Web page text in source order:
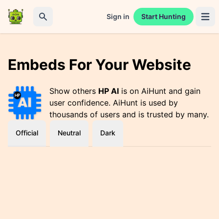
Sign in Start Hunting
Embeds For Your Website
Show others HP AI is on AiHunt and gain
user confidence. AiHunt is used by
thousands of users and is trusted by many.
Official Neutral Dark